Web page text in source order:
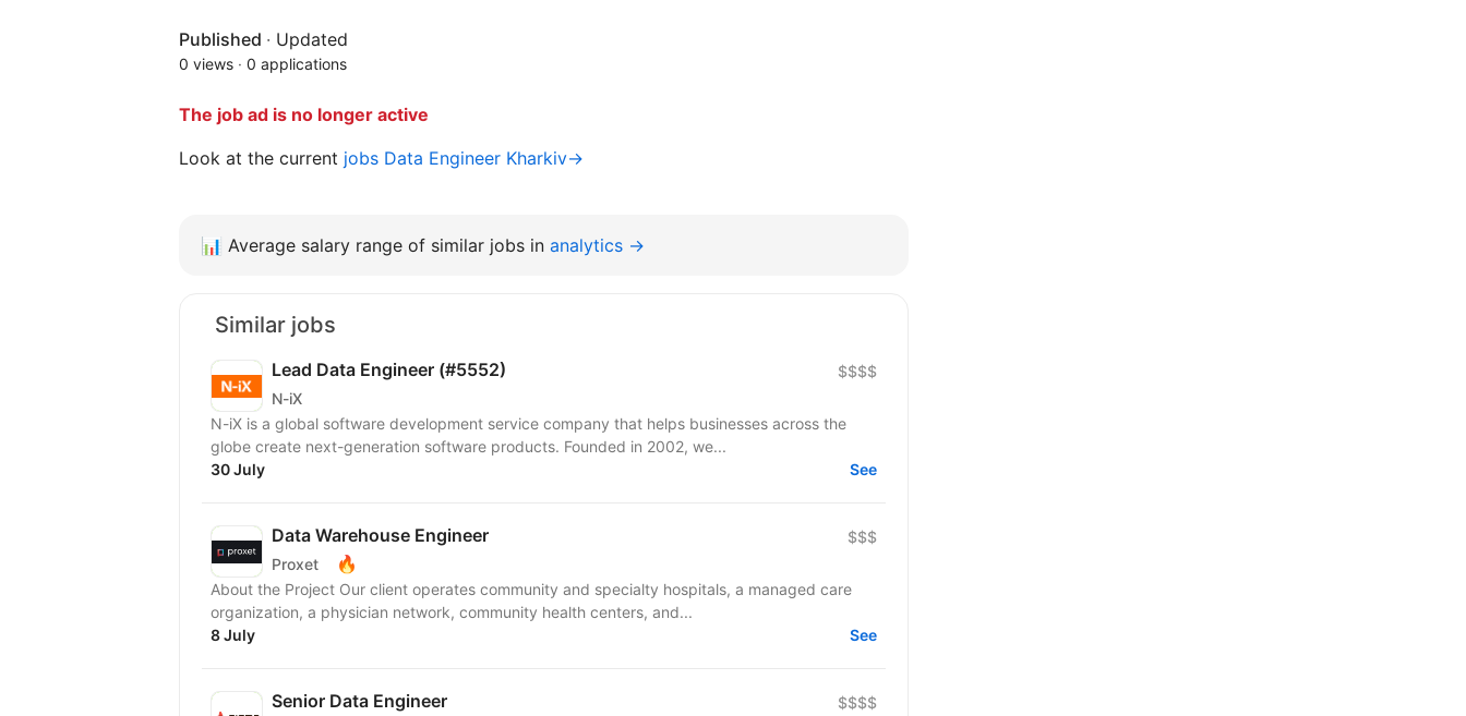
Published · Updated
0 views · 0 applications
The job ad is no longer active
Look at the current jobs Data Engineer Kharkiv→
📊 Average salary range of similar jobs in analytics →
Similar jobs
Lead Data Engineer (#5552)
N-iX
$$$$
N-iX is a global software development service company that helps businesses across the
globe create next-generation software products. Founded in 2002, we...
30 July
See
Data Warehouse Engineer
Proxet 🔥
$$$
About the Project Our client operates community and specialty hospitals, a managed care
organization, a physician network, community health centers, and...
8 July
See
Senior Data Engineer $$$$